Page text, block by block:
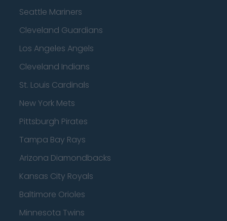
Seattle Mariners
Cleveland Guardians
Los Angeles Angels
Cleveland Indians
St. Louis Cardinals
New York Mets
Pittsburgh Pirates
Tampa Bay Rays
Arizona Diamondbacks
Kansas City Royals
Baltimore Orioles
Minnesota Twins